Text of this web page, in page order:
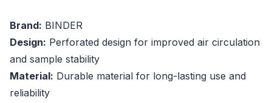
Brand: BINDER
Design: Perforated design for improved air circulation
and sample stability
Material: Durable material for long-lasting use and
reliability